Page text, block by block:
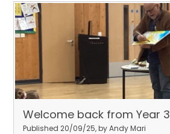
Welcome back from Year 3
Published 20/09/25, by Andy Mari